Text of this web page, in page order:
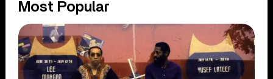
Most Popular